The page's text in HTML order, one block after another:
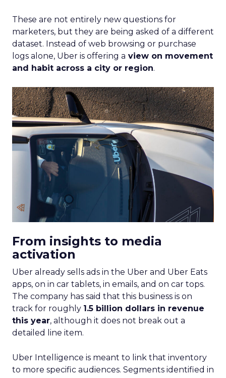
These are not entirely new questions for
marketers, but they are being asked of a different
dataset. Instead of web browsing or purchase
logs alone, Uber is offering a view on movement
and habit across a city or region.
From insights to media
activation
Uber already sells ads in the Uber and Uber Eats
apps, on in car tablets, in emails, and on car tops.
The company has said that this business is on
track for roughly 1.5 billion dollars in revenue
this year, although it does not break out a
detailed line item.
Uber Intelligence is meant to link that inventory
to more specific audiences. Segments identified in